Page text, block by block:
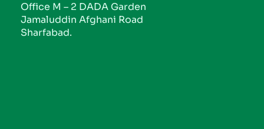
Office M – 2 DADA Garden
Jamaluddin Afghani Road
Sharfabad.